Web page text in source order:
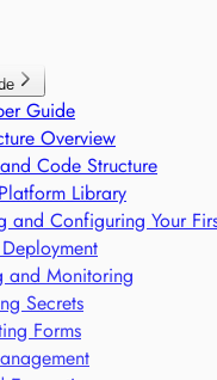
based Monitoring of
Trade Compliance
Guide
Overview
Code Structure
Library
and Configuring Your
and Monitoring
Secrets
Forms